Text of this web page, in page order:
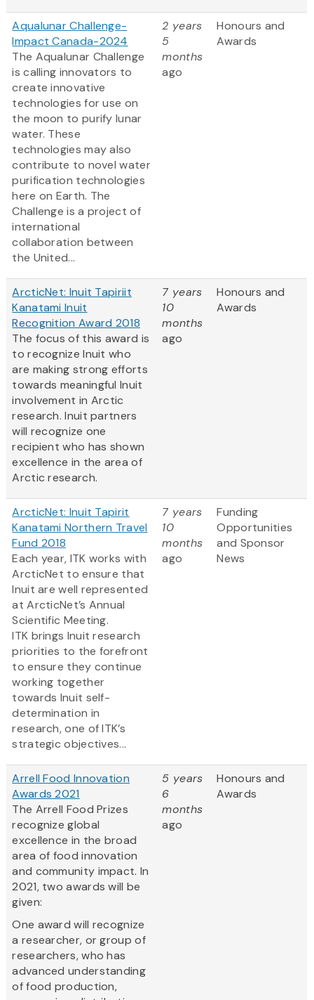
Aqualunar Challenge-
Impact Canada-2024
The Aqualunar Challenge
is calling innovators to
create innovative
technologies for use on
the moon to purify lunar
water. These
technologies may also
contribute to novel water
purification technologies
here on Earth. The
Challenge is a project of
international
collaboration between
the United...
2 years
5
months
ago
Honours and
Awards
ArcticNet: Inuit Tapiriit
Kanatami Inuit
Recognition Award 2018
The focus of this award is
to recognize Inuit who
are making strong efforts
towards meaningful Inuit
involvement in Arctic
research. Inuit partners
will recognize one
recipient who has shown
excellence in the area of
Arctic research.
7 years
10
months
ago
Honours and
Awards
ArcticNet: Inuit Tapirit
Kanatami Northern Travel
Fund 2018
Each year, ITK works with
ArcticNet to ensure that
Inuit are well represented
at ArcticNet’s Annual
Scientific Meeting.
ITK brings Inuit research
priorities to the forefront
to ensure they continue
working together
towards Inuit self-
determination in
research, one of ITK’s
strategic objectives...
7 years
10
months
ago
Funding
Opportunities
and Sponsor
News
Arrell Food Innovation
Awards 2021
The Arrell Food Prizes
recognize global
excellence in the broad
area of food innovation
and community impact. In
2021, two awards will be
given:
One award will recognize
a researcher, or group of
researchers, who has
advanced understanding
of food production,
5 years
6
months
ago
Honours and
Awards